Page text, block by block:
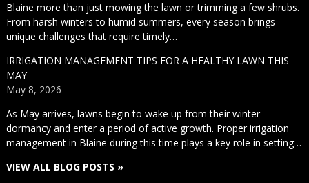
Blaine more than just mowing the lawn or trimming a few shrubs.
From harsh winters to humid summers, every season brings
unique challenges that require timely…
IRRIGATION MANAGEMENT TIPS FOR A HEALTHY LAWN THIS
MAY
May 8, 2026
As May arrives, lawns begin to wake up from their winter
dormancy and enter a period of active growth. Proper irrigation
management in Blaine during this time plays a key role in setting…
VIEW ALL BLOG POSTS »